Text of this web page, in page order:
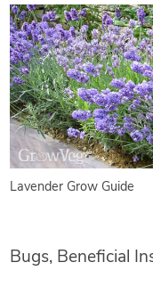
Lavender Grow Guide
Bugs, Beneficial